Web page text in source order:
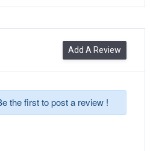
Add A Review
the first to post a review !